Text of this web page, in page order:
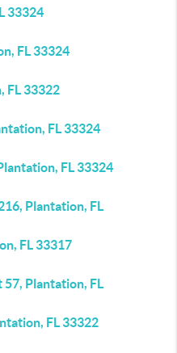
33324
FL 33324
FL 33322
FL 33324
FL 33324
Plantation, FL
FL 33317
Plantation, FL
FL 33322